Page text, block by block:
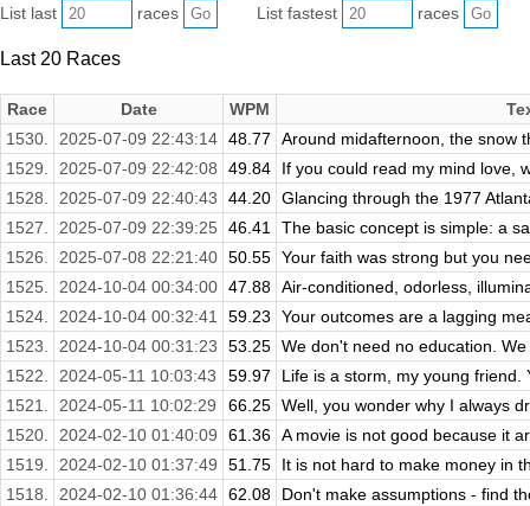
List last races List fastest races
Last 20 Races
Race Date WPM
1530.
2025-07-09 22:43:14 48.77
Around midafternoon, the snow
1529.
2025-07-09 22:42:08 49.84
If you could read my mind love,
1528.
2025-07-09 22:40:43 44.20 Glancing through the 1977
1527.
2025-07-09 22:39:25 46.41
The basic concept is simple: a
1526.
2025-07-08 22:21:40 50.55 Your faith was strong but you
1525.
2024-10-04 00:34:00 47.88 Air-conditioned, odorless,
1524.
2024-10-04 00:32:41 59.23
Your outcomes are a lagging
1523.
2024-10-04 00:31:23 53.25 We don't need no education.
1522.
2024-05-11 10:03:43 59.97
Life is a storm, my young friend.
1521.
2024-05-11 10:02:29 66.25 Well, you wonder why I always
1520.
2024-02-10 01:40:09 61.36 A movie is not good because it
1519.
2024-02-10 01:37:49 51.75
It is not hard to make money in
1518.
2024-02-10 01:36:44 62.08
Don't make assumptions - find